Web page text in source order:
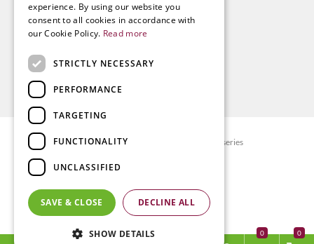
© Radway Bridge Garden Centre and Nurseries
Privacy policy
Terms & Conditions
0
experience. By using our website you
consent to all cookies in accordance with
our Cookie Policy. Read more
STRICTLY NECESSARY
PERFORMANCE
TARGETING
FUNCTIONALITY
UNCLASSIFIED
SAVE & CLOSE DECLINE ALL
SHOW DETAILS